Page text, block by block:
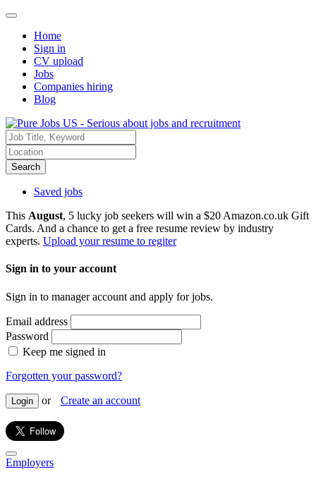
Home
Sign in
CV upload
Jobs
Companies hiring
Blog
Search
Saved jobs
This August, 5 lucky job seekers will win a $20 Amazon.co.uk Gift
Cards. And a chance to get a free resume review by industry
experts. Upload your resume to regiter
Sign in to your account
Sign in to manager account and apply for jobs.
Email address
Password
Keep me signed in
Forgotten your password?
Login or Create an account
Employers